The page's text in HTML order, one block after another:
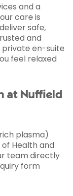
and a
care is
safe,
and
private en-suite
feel relaxed
at Nuffield
plasma)
Health and
team directly
form